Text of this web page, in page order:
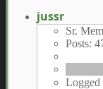
jussr
Sr.
Posts:
Logged